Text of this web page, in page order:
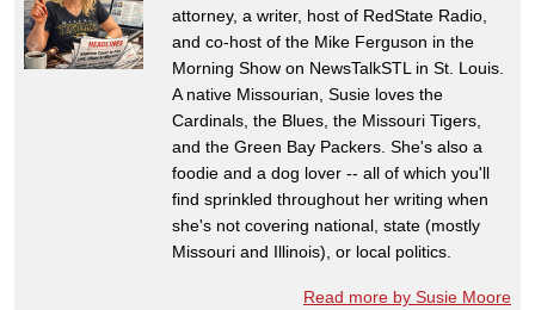
attorney, a writer, host of RedState Radio,
and co-host of the Mike Ferguson in the
Morning Show on NewsTalkSTL in St. Louis.
A native Missourian, Susie loves the
Cardinals, the Blues, the Missouri Tigers,
and the Green Bay Packers. She's also a
foodie and a dog lover -- all of which you'll
find sprinkled throughout her writing when
she's not covering national, state (mostly
Missouri and Illinois), or local politics.
Read more by Susie Moore